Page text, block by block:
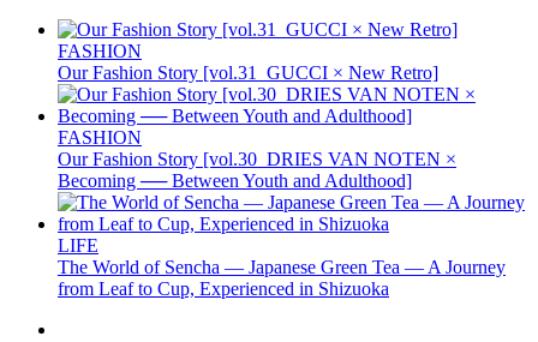
FASHION
Our Fashion Story [vol.31_GUCCI × New Retro]
FASHION
Our Fashion Story [vol.30_DRIES VAN NOTEN ×
Becoming ── Between Youth and Adulthood]
LIFE
The World of Sencha — Japanese Green Tea — A Journey
from Leaf to Cup, Experienced in Shizuoka